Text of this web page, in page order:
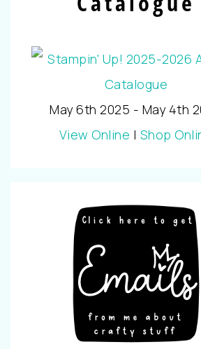
May 6th 2025 - May 4th
View Online | Shop